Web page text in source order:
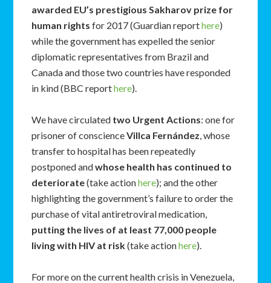
awarded EU’s prestigious Sakharov prize for
human rights for 2017 (Guardian reporthere)
while the government has expelled the senior
diplomatic representatives from Brazil and
Canada and those two countries have responded
in kind (BBC reporthere).
We have circulated two Urgent Actions: one for
prisoner of conscienceVillca Fernández, whose
transfer to hospital has been repeatedly
postponed andwhose health has continued to
deteriorate(take actionhere); and the other
highlighting the government’s failure to order the
purchase of vital antiretroviral medication,
putting the lives of at least 77,000 people
living with HIV at risk(take actionhere).
For more on the current health crisis in Venezuela,